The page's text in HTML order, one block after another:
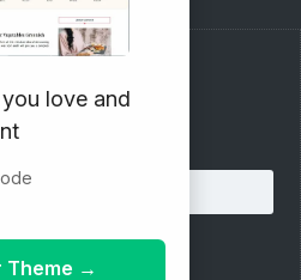
love and
Theme →